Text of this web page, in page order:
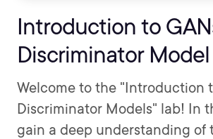
Introduction to
Discriminator Model
Welcome to the "Introduction
Discriminator Models" lab! In
gain a deep understanding of